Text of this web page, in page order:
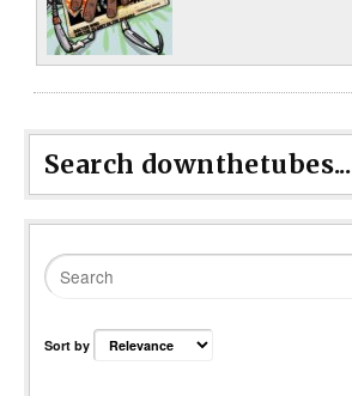
Search downthetubes...
Sort by